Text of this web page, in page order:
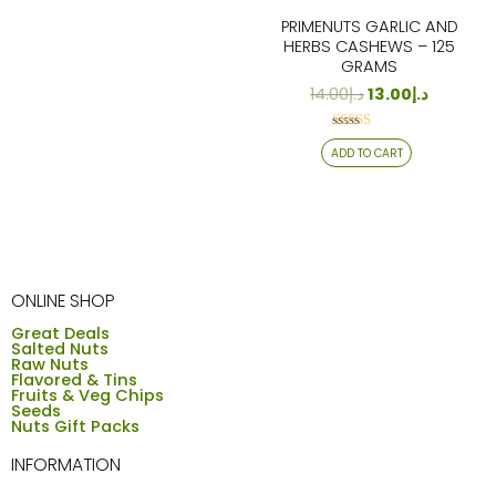
PRIMENUTS GARLIC AND
HERBS CASHEWS – 125
GRAMS
د.إ14.00 د.إ13.00
Rated
4.24
out of 5
ADD TO CART
ONLINE SHOP
Great Deals
Salted Nuts
Raw Nuts
Flavored & Tins
Fruits & Veg Chips
Seeds
Nuts Gift Packs
INFORMATION